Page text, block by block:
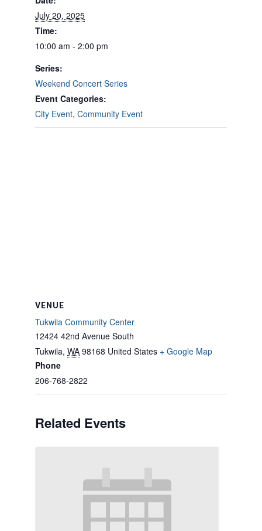
July 20, 2025
Time:
10:00 am - 2:00 pm
Series:
Weekend Concert Series
Event Categories:
City Event, Community Event
VENUE
Tukwila Community Center
12424 42nd Avenue South
Tukwila, WA 98168 United States + Google Map
Phone
206-768-2822
Related Events